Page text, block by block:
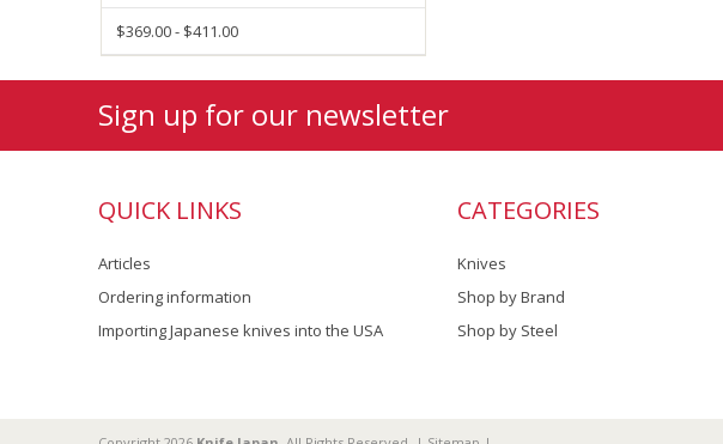
$369.00 - $411.00
Sign up for our newsletter
QUICK LINKS
Articles
Ordering information
Importing Japanese knives into the USA
CATEGORIES
Knives
Shop by Brand
Shop by Steel